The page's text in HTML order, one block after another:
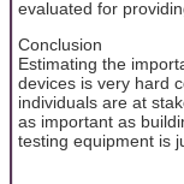
evaluated for
Conclusion
Estimating the
devices is very hard
individuals are at
as important as
testing equipment is